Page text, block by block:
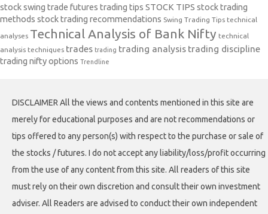
stock swing trade futures trading tips STOCK TIPS stock trading
methods stock trading recommendations Swing Trading Tips technical
analyses Technical Analysis of Bank Nifty technical
analysis techniques trades trading trading analysis trading discipline
trading nifty options Trendline
DISCLAIMER All the views and contents mentioned in this site are
merely for educational purposes and are not recommendations or
tips offered to any person(s) with respect to the purchase or sale of
the stocks / futures. I do not accept any liability/loss/profit occurring
from the use of any content from this site. All readers of this site
must rely on their own discretion and consult their own investment
adviser. All Readers are advised to conduct their own independent